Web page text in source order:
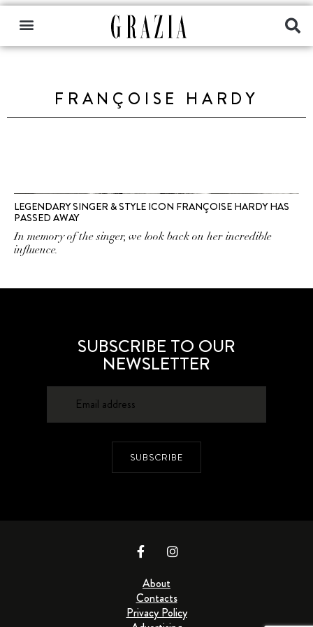
FRANÇOISE HARDY
LEGENDARY SINGER & STYLE ICON FRANÇOISE HARDY HAS
PASSED AWAY
In memory of the singer, we look back on her incredible
influence.
SUBSCRIBE TO OUR
NEWSLETTER
SUBSCRIBE
About
Contacts
Privacy Policy